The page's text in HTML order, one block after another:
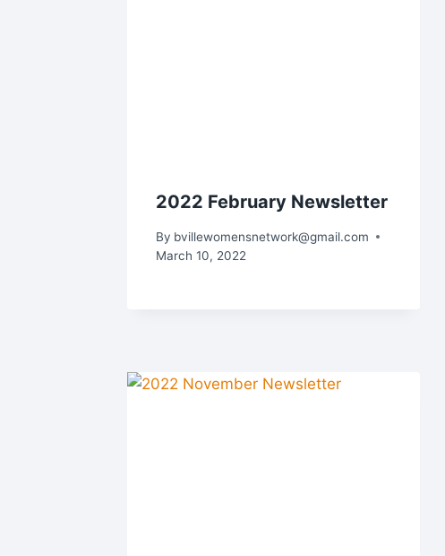
2022 February Newsletter
By bvillewomensnetwork@gmail.com
March 10, 2022